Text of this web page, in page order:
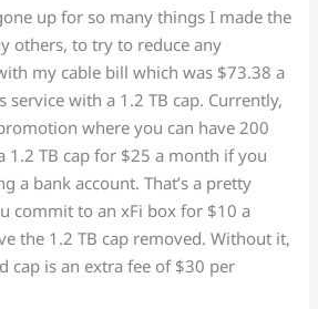
up for so many things I made the
others, to try to reduce any
my cable bill which was $73.38 a
with a 1.2 TB cap. Currently,
where you can have 200
1.2 TB cap for $25 a month if you
a bank account. That’s a pretty
commit to an xFi box for $10 a
the 1.2 TB cap removed. Without it,
cap is an extra fee of $30 per